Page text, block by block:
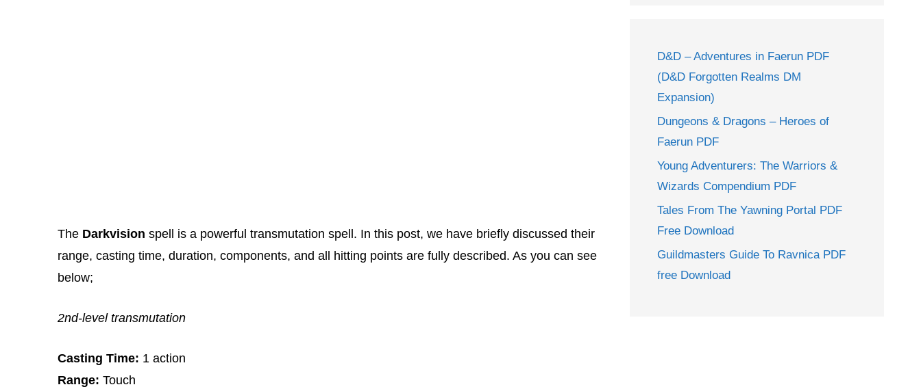
The Darkvision spell is a powerful transmutation spell. In this post, we have briefly discussed their
range, casting time, duration, components, and all hitting points are fully described. As you can see
below;
2nd-level transmutation
Casting Time: 1 action
Range: Touch
D&D – Adventures in Faerun PDF
(D&D Forgotten Realms DM
Expansion)
Dungeons & Dragons – Heroes of
Faerun PDF
Young Adventurers: The Warriors &
Wizards Compendium PDF
Tales From The Yawning Portal PDF
Free Download
Guildmasters Guide To Ravnica PDF
free Download